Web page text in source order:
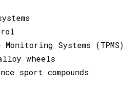
Systems (TPMS)
wheels
sport compounds